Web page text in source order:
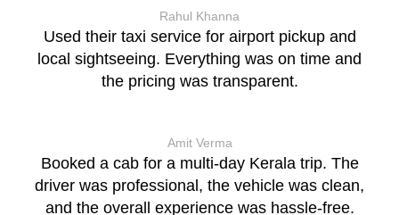
Rahul Khanna
Used their taxi service for airport pickup and
local sightseeing. Everything was on time and
the pricing was transparent.
Amit Verma
Booked a cab for a multi-day Kerala trip. The
driver was professional, the vehicle was clean,
and the overall experience was hassle-free.